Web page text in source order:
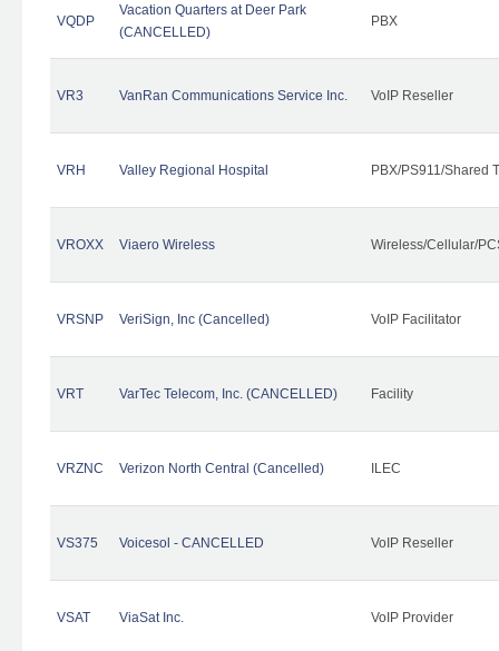
VQDP
Vacation Quarters at Deer Park
(CANCELLED)
PBX
VR3 VanRan Communications Service Inc. VoIP Reseller
VRH Valley Regional Hospital PBX/PS911/Shared
VROXX Viaero Wireless Wireless/Cellular/
VRSNP VeriSign, Inc (Cancelled) VoIP Facilitator
VRT VarTec Telecom, Inc. (CANCELLED) Facility
VRZNC Verizon North Central (Cancelled) ILEC
VS375 Voicesol - CANCELLED VoIP Reseller
VSAT ViaSat Inc. VoIP Provider